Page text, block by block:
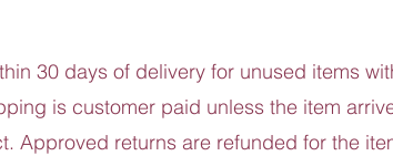
30 days of delivery for unused items
is customer paid unless the item
Approved returns are refunded for the